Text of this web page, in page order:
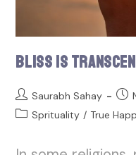
Bliss is
Saurabh Sahay
Sprituality / True